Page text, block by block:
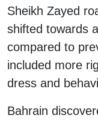
Sheikh Zayed
shifted towards
compared to
included more
dress and
Bahrain